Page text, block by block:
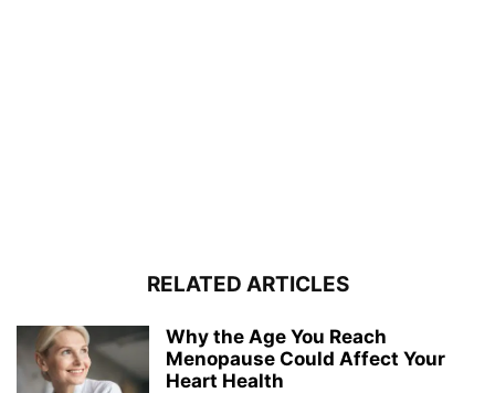
RELATED ARTICLES
Why the Age You Reach
Menopause Could Affect Your
Heart Health